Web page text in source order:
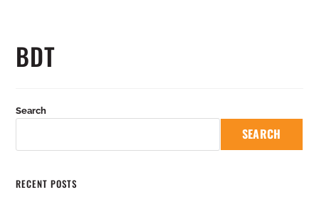
BDT
Search
SEARCH
RECENT POSTS